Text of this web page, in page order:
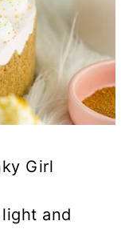
Girl
and